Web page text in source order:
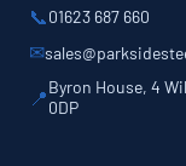
📞01623 687 660
✉
📍Byron House, 4
0DP